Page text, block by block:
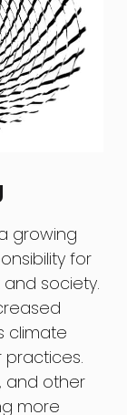
growing
for
society.
climate
practices.
and other
more